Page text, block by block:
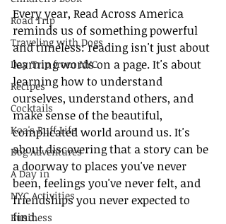
Road Trip
Traveling with Dogs
Day Trip from NYC
Recipes
Cocktails
Koa's Ruff Life
Dog Adventures
A Day in
NYC Activities
Business
Every year, Read Across America
reminds us of something powerful
and timeless: reading isn't just about
learning words on a page. It's about
learning how to understand
ourselves, understand others, and
make sense of the beautiful,
complicated world around us. It's
about discovering that a story can be
a doorway to places you've never
been, feelings you've never felt, and
friendships you never expected to
find.